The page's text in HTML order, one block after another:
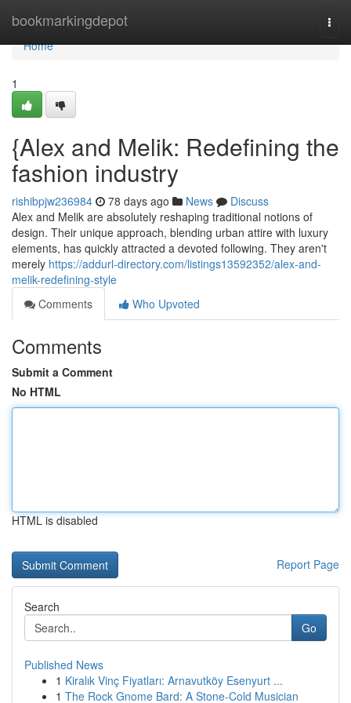
bookmarkingdepot
Home
Home
1
{Alex and Melik: Redefining the
fashion industry
rishibpjw236984 78 days ago News
Discuss
Alex and Melik are absolutely reshaping traditional notions of
design. Their unique approach, blending urban attire with luxury
elements, has quickly attracted a devoted following. They aren't
merely https://addurl-directory.com/listings13592352/alex-and-
melik-redefining-style
Comments
Who Upvoted
Comments
Submit a Comment
No HTML
HTML is disabled
Report Page
Search
Go
Published News
1 Kiralık Vinç Fiyatları: Arnavutköy Esenyurt ...
1 The Rock Gnome Bard: A Stone-Cold Musician